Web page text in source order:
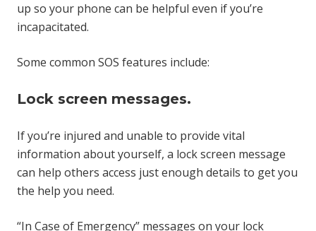
up so your phone can be helpful even if you’re
incapacitated.
Some common SOS features include:
Lock screen messages.
If you’re injured and unable to provide vital
information about yourself, a lock screen message
can help others access just enough details to get you
the help you need.
“In Case of Emergency” messages on your lock